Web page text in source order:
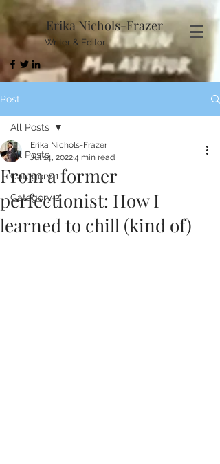
Erika Nichols-Frazer
Writer & Editor
Post
All Posts
Category 1
Category 2
All Posts
From a former
perfectionist: How I
learned to chill (kind of)
Erika Nichols-Frazer
Jul 14, 20224 min read